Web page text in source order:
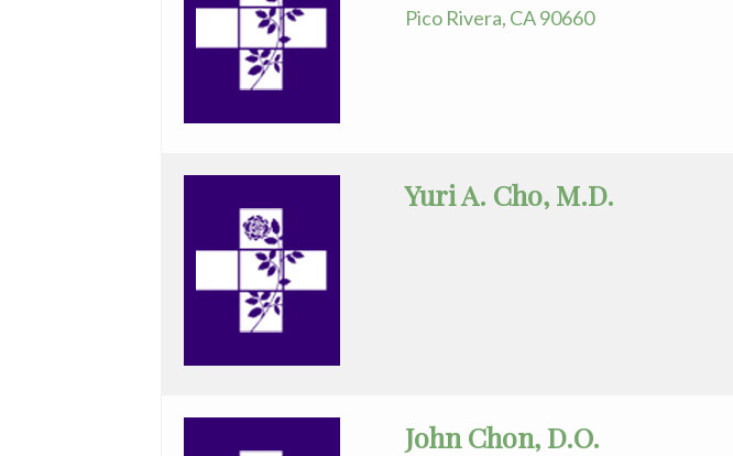
Pico Rivera, CA 90660
Yuri A. Cho, M.D.
John Chon, D.O.